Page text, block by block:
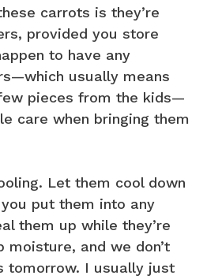
carrots is they’re
provided you store
to have any
usually means
pieces from the kids—
care when bringing them
Let them cool down
put them into any
them up while they’re
and we don’t
tomorrow. I usually just